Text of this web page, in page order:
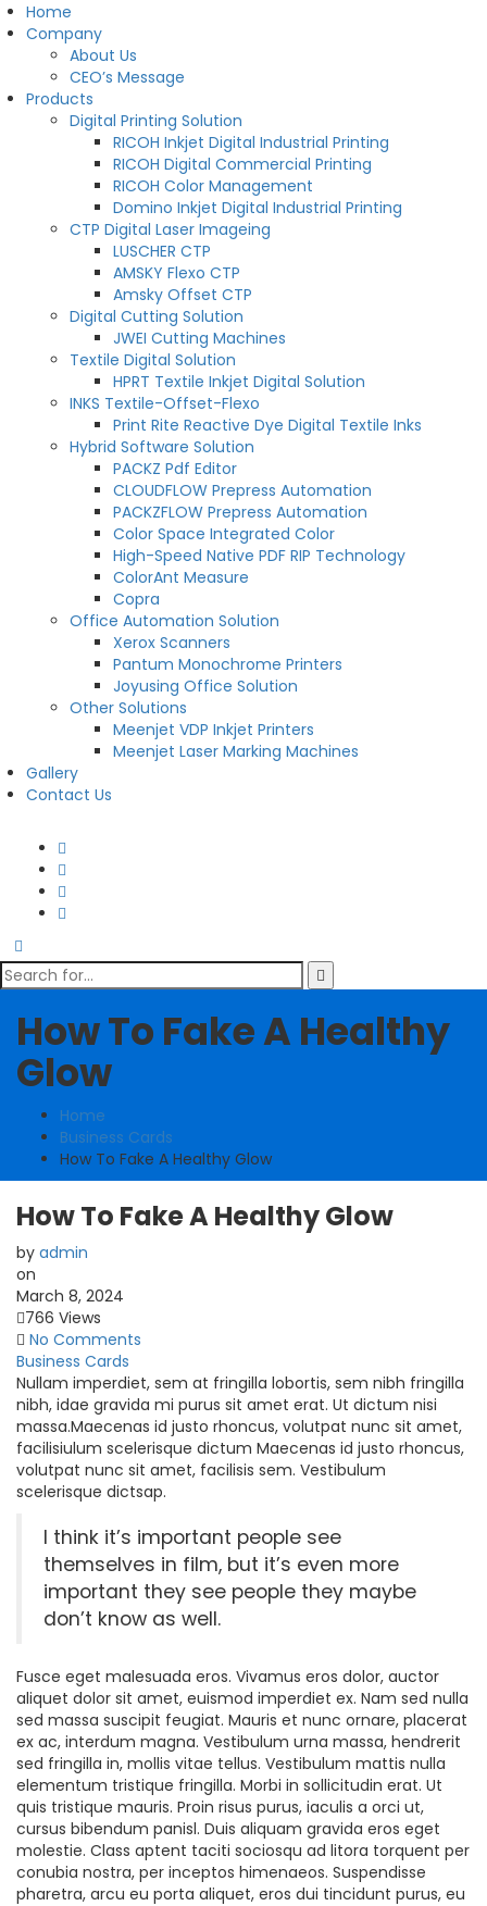
Home
Company
About Us
CEO’s Message
Products
Digital Printing Solution
RICOH Inkjet Digital Industrial Printing
RICOH Digital Commercial Printing
RICOH Color Management
Domino Inkjet Digital Industrial Printing
CTP Digital Laser Imageing
LUSCHER CTP
AMSKY Flexo CTP
Amsky Offset CTP
Digital Cutting Solution
JWEI Cutting Machines
Textile Digital Solution
HPRT Textile Inkjet Digital Solution
INKS Textile-Offset-Flexo
Print Rite Reactive Dye Digital Textile Inks
Hybrid Software Solution
PACKZ Pdf Editor
CLOUDFLOW Prepress Automation
PACKZFLOW Prepress Automation
Color Space Integrated Color
High-Speed Native PDF RIP Technology
ColorAnt Measure
Copra
Office Automation Solution
Xerox Scanners
Pantum Monochrome Printers
Joyusing Office Solution
Other Solutions
Meenjet VDP Inkjet Printers
Meenjet Laser Marking Machines
Gallery
Contact Us
How To Fake A Healthy
Glow
Home
Business Cards
How To Fake A Healthy Glow
How To Fake A Healthy Glow
by admin
on
March 8, 2024
766 Views
No Comments
Business Cards
Nullam imperdiet, sem at fringilla lobortis, sem nibh fringilla
nibh, idae gravida mi purus sit amet erat. Ut dictum nisi
massa.Maecenas id justo rhoncus, volutpat nunc sit amet,
facilisiulum scelerisque dictum Maecenas id justo rhoncus,
volutpat nunc sit amet, facilisis sem. Vestibulum
scelerisque dictsap.
I think it’s important people see
themselves in film, but it’s even more
important they see people they maybe
don’t know as well.
Fusce eget malesuada eros. Vivamus eros dolor, auctor
aliquet dolor sit amet, euismod imperdiet ex. Nam sed nulla
sed massa suscipit feugiat. Mauris et nunc ornare, placerat
ex ac, interdum magna. Vestibulum urna massa, hendrerit
sed fringilla in, mollis vitae tellus. Vestibulum mattis nulla
elementum tristique fringilla. Morbi in sollicitudin erat. Ut
quis tristique mauris. Proin risus purus, iaculis a orci ut,
cursus bibendum panisl. Duis aliquam gravida eros eget
molestie. Class aptent taciti sociosqu ad litora torquent per
conubia nostra, per inceptos himenaeos. Suspendisse
pharetra, arcu eu porta aliquet, eros dui tincidunt purus, eu